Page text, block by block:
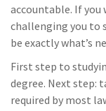
accountable. If
challenging you to
be exactly what’s
First step to
degree. Next step:
required by most